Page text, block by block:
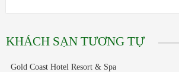
KHÁCH SẠN TƯƠNG TỰ
Gold Coast Hotel Resort & Spa